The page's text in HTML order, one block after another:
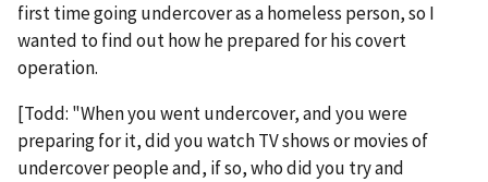
first time going undercover as a homeless person, so I
wanted to find out how he prepared for his covert
operation.
[Todd: "When you went undercover, and you were
preparing for it, did you watch TV shows or movies of
undercover people and, if so, who did you try and